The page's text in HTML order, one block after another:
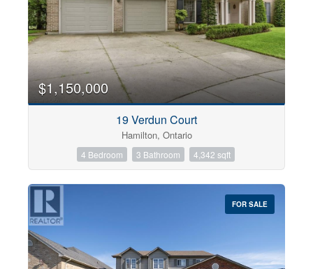
$1,150,000
19 Verdun Court
Hamilton, Ontario
4 Bedroom 3 Bathroom 4,342 sqft
FOR SALE